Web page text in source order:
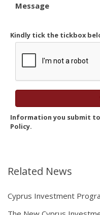
Message
Kindly tick the tickbox
Information you submit to
Policy.
Related News
Cyprus Investment